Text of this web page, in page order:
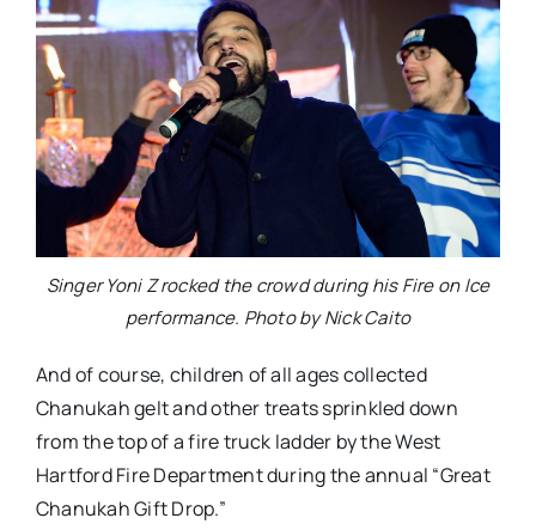
Singer Yoni Z rocked the crowd during his Fire on Ice
performance. Photo by Nick Caito
And of course, children of all ages collected
Chanukah gelt and other treats sprinkled down
from the top of a fire truck ladder by the West
Hartford Fire Department during the annual “Great
Chanukah Gift Drop.”